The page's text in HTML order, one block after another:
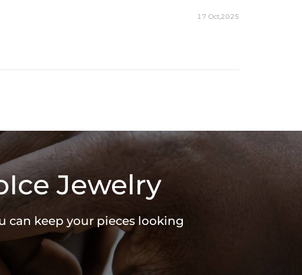
17 Oct,2025
Jewelry
can keep your pieces looking